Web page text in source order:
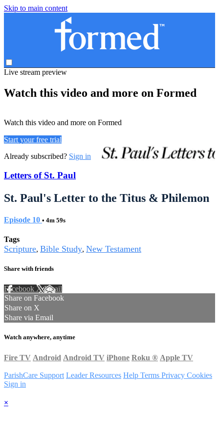
Skip to main content
Live stream preview
Watch this video and more on Formed
Watch this video and more on Formed
Start your free trial
Already subscribed? Sign in
Letters of St. Paul
St. Paul's Letter to the Titus & Philemon
Episode 10 • 4m 59s
Tags
Scripture, Bible Study, New Testament
Share with friends
Facebook XEmail
Share on Facebook
Share on X
Share via Email
Watch anywhere, anytime
Fire TV Android Android TV iPhone Roku ® Apple TV
ParishCare Support Leader Resources Help Terms Privacy Cookies
Sign in
×